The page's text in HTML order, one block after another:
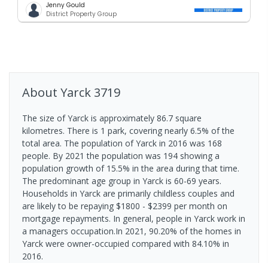
Jenny Gould
District Property Group
About Yarck 3719
The size of Yarck is approximately 86.7 square
kilometres. There is 1 park, covering nearly 6.5% of the
total area. The population of Yarck in 2016 was 168
people. By 2021 the population was 194 showing a
population growth of 15.5% in the area during that time.
The predominant age group in Yarck is 60-69 years.
Households in Yarck are primarily childless couples and
are likely to be repaying $1800 - $2399 per month on
mortgage repayments. In general, people in Yarck work in
a managers occupation.In 2021, 90.20% of the homes in
Yarck were owner-occupied compared with 84.10% in
2016.